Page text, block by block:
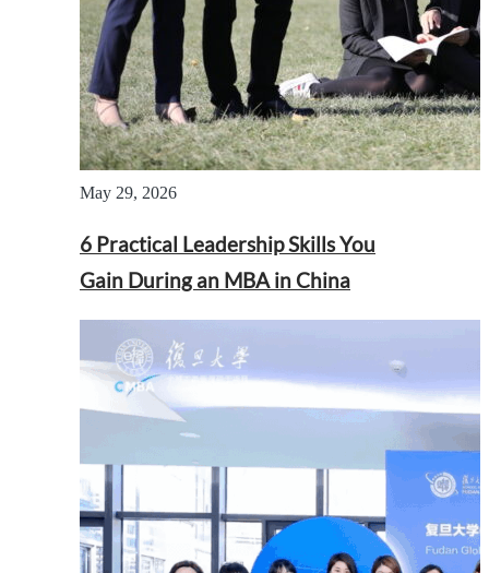
May 29, 2026
6 Practical Leadership Skills You
Gain During an MBA in China